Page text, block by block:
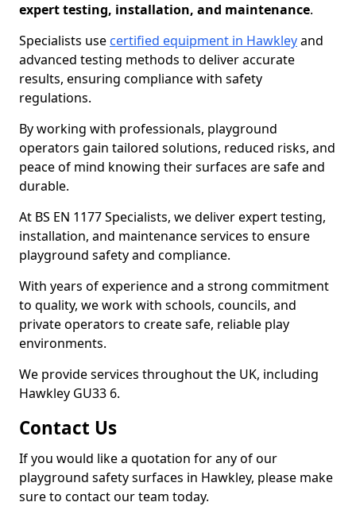
expert testing, installation, and maintenance.
Specialists use certified equipment in Hawkleyand
advanced testing methods to deliver accurate
results, ensuring compliance with safety
regulations.
By working with professionals, playground
operators gain tailored solutions, reduced risks, and
peace of mind knowing their surfaces are safe and
durable.
At BS EN 1177 Specialists, we deliver expert testing,
installation, and maintenance services to ensure
playground safety and compliance.
With years of experience and a strong commitment
to quality, we work with schools, councils, and
private operators to create safe, reliable play
environments.
We provide services throughout the UK, including
Hawkley GU33 6.
Contact Us
If you would like a quotation for any of our
playground safety surfaces in Hawkley, please make
sure to contact our team today.